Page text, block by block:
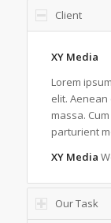
Client
XY Media
Lorem
elit.
massa.
parturient
XY Media
Our Task